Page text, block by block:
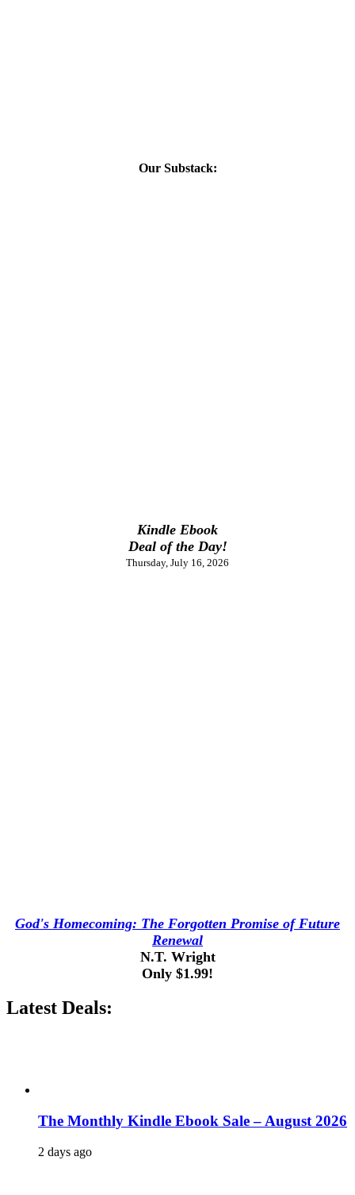
Our Substack:
Kindle Ebook
Deal of the Day!
Thursday, July 16, 2026
God's Homecoming: The Forgotten Promise of Future
Renewal
N.T. Wright
Only $1.99!
Latest Deals:
The Monthly Kindle Ebook Sale – August 2026
2 days ago